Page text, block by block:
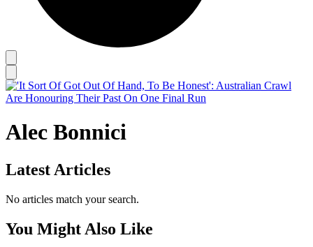
Alec Bonnici
Latest Articles
No articles match your search.
You Might Also Like